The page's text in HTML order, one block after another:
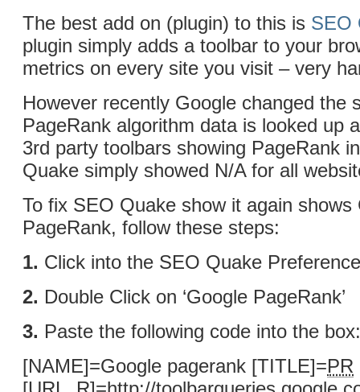
The best add on (plugin) to this is SEO
plugin simply adds a toolbar to your
metrics on every site you visit – very
However recently Google changed the
PageRank algorithm data is looked up
3rd party toolbars showing PageRank
Quake simply showed N/A for all
To fix SEO Quake show it again shows
PageRank, follow these steps:
1. Click into the SEO Quake
2. Double Click on ‘Google PageRank’
3. Paste the following code into the box:
[NAME]=Google pagerank [TITLE]=PR